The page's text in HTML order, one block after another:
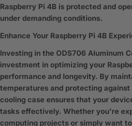
Raspberry Pi 4B is protected and
under demanding conditions.
Enhance Your Raspberry Pi 4B
Investing in the ODS706 Aluminum
investment in optimizing your
performance and longevity. By
temperatures and protecting
cooling case ensures that your
tasks effectively. Whether you're
computing projects or simply want